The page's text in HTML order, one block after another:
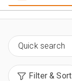
Filter & Sort